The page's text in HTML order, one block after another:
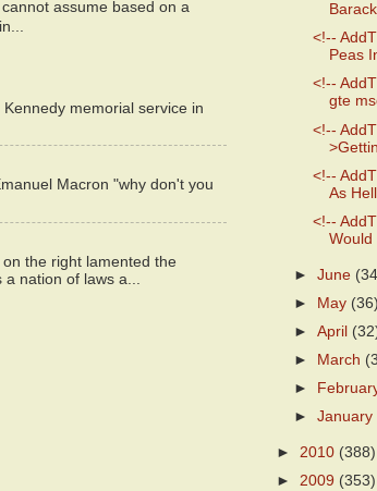
assume based on a
memorial service in
Macron "why don't you
the right lamented the
nation of laws a...
<!--
Peas
<!--
gte
<!--
<!--
As
<!--
Would
►June
►
May (36)
►April
►
March
►
►January
► 2010 (388)
► 2009 (353)